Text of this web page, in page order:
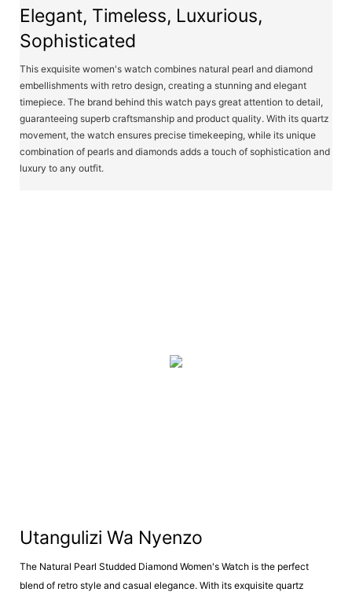
Elegant, Timeless, Luxurious,
Sophisticated
This exquisite women's watch combines natural pearl and diamond
embellishments with retro design, creating a stunning and elegant
timepiece. The brand behind this watch pays great attention to detail,
guaranteeing superb craftsmanship and product quality. With its quartz
movement, the watch ensures precise timekeeping, while its unique
combination of pearls and diamonds adds a touch of sophistication and
luxury to any outfit.
Utangulizi Wa Nyenzo
The Natural Pearl Studded Diamond Women's Watch is the perfect
blend of retro style and casual elegance. With its exquisite quartz